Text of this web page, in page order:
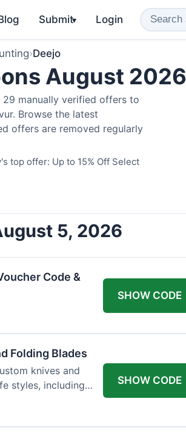
Submit▾ Login
›Deejo
August 2026
manually verified offers to
Browse the latest
offers are removed regularly
top offer: Up to 15% Off Select
5, 2026
Code &
SHOW CODE
Folding Blades
knives and
styles, including
SHOW CODE